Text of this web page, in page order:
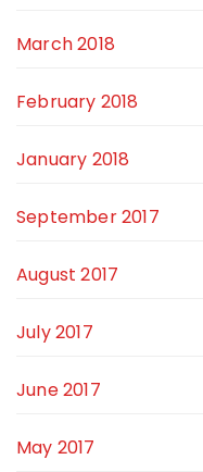
March 2018
February 2018
January 2018
September 2017
August 2017
July 2017
June 2017
May 2017